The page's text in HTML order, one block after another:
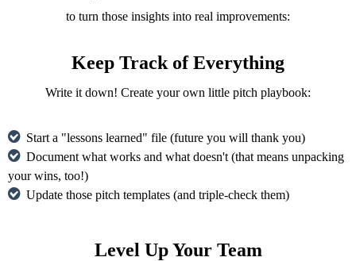
to turn those insights into real improvements:
Keep Track of Everything
Write it down! Create your own little pitch playbook:
Start a "lessons learned" file (future you will thank you)
Document what works and what doesn't (that means unpacking
your wins, too!)
Update those pitch templates (and triple-check them)
Level Up Your Team